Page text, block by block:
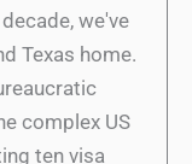
we've
Texas home.
complex US
ten visa